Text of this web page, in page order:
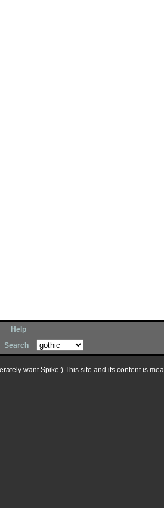
Help
Search
want Spike:) This site and its content is